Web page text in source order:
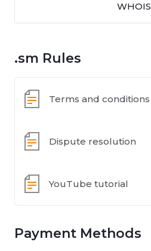
WHOIS
.sm Rules
Terms and conditions
Dispute resolution
YouTube tutorial
Payment Methods